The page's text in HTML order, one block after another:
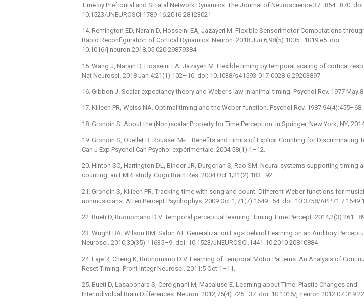
Time by Prefrontal and Striatal Network Dynamics. The Journal of Neuroscience 37 : 854–870. doi:
10.1523/JNEUROSCI.1789-16.2016 28123021
14. Remington ED, Narain D, Hosseini EA, Jazayeri M. Flexible Sensorimotor Computations
Rapid Reconfiguration of Cortical Dynamics. Neuron. 2018 Jun 6;98(5):1005–1019.e5. doi:
10.1016/j.neuron.2018.05.020 29879384
15. Wang J, Narain D, Hosseini EA, Jazayeri M. Flexible timing by temporal scaling of cortical
Nat Neurosci. 2018 Jan 4;21(1):102–10. doi: 10.1038/s41593-017-0028-6 29203897
16. Gibbon J. Scalar expectancy theory and Weber’s law in animal timing. Psychol Rev. 1977
17. Killeen PR, Weiss NA. Optimal timing and the Weber function. Psychol Rev. 1987;94(4):455–68.
18. Grondin S. About the (Non)scalar Property for Time Perception. In Springer, New York, NY;
19. Grondin S, Ouellet B, Roussel M-E. Benefits and Limits of Explicit Counting for Discriminating
Can J Exp Psychol Can Psychol expérimentale. 2004;58(1):1–12.
20. Hinton SC, Harrington DL, Binder JR, Durgerian S, Rao SM. Neural systems supporting timing
counting: an FMRI study. Cogn Brain Res. 2004 Oct 1;21(2):183–92.
21. Grondin S, Killeen PR. Tracking time with song and count: Different Weber functions for
nonmusicians. Atten Percept Psychophys. 2009 Oct 1;71(7):1649–54. doi: 10.3758/APP.71.7.1649
22. Bueti D, Buonomano D V. Temporal perceptual learning. Timing Time Percept.
23. Wright BA, Wilson RM, Sabin AT. Generalization Lags behind Learning on an Auditory
Neurosci. 2010;30(35):11635–9. doi: 10.1523/JNEUROSCI.1441-10.2010 20810884
24. Laje R, Cheng K, Buonomano D V. Learning of Temporal Motor Patterns: An Analysis of
Reset Timing. Front Integr Neurosci. 2011;5 Oct:1–11.
25. Bueti D, Lasaponara S, Cercignani M, Macaluso E. Learning about Time: Plastic Changes and
Interindividual Brain Differences. Neuron. 2012;75(4):725–37. doi: 10.1016/j.neuron.2012.07.019